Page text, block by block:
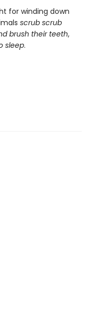
for winding down
scrub scrub
brush their teeth,
sleep.